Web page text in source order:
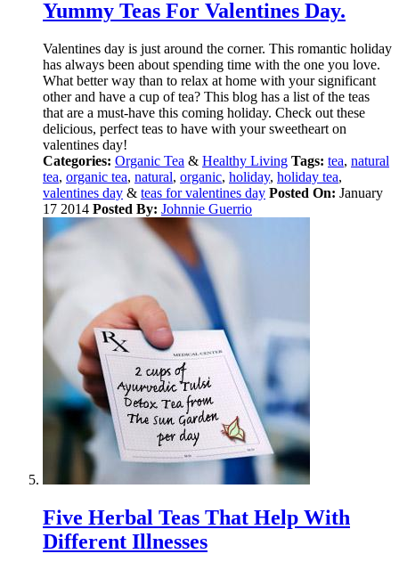
Yummy Teas For Valentines Day.
Valentines day is just around the corner. This romantic holiday
has always been about spending time with the one you love.
What better way than to relax at home with your significant
other and have a cup of tea? This blog has a list of the teas
that are a must-have this coming holiday. Check out these
delicious, perfect teas to have with your sweetheart on
valentines day!
Categories: Organic Tea & Healthy Living Tags: tea, natural
tea, organic tea, natural, organic, holiday, holiday tea,
valentines day & teas for valentines day Posted On: January
17 2014 Posted By: Johnnie Guerrio
Five Herbal Teas That Help With
Different Illnesses